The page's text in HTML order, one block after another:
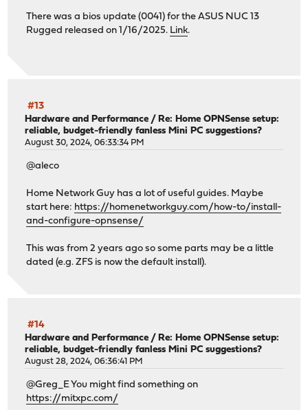
There was a bios update (0041) for the ASUS NUC 13
Rugged released on 1/16/2025. Link.
#13
Hardware and Performance /Re: Home OPNSense setup:
reliable, budget-friendly fanless Mini PC suggestions?
August 30, 2024, 06:33:34 PM
@aleco
Home Network Guy has a lot of useful guides. Maybe
start here: https://homenetworkguy.com/how-to/install-
and-configure-opnsense/
This was from 2 years ago so some parts may be a little
dated (e.g. ZFS is now the default install).
#14
Hardware and Performance / Re: Home OPNSense setup:
reliable, budget-friendly fanless Mini PC suggestions?
August 28, 2024, 06:36:41 PM
@Greg_E You might find something on
https://mitxpc.com/